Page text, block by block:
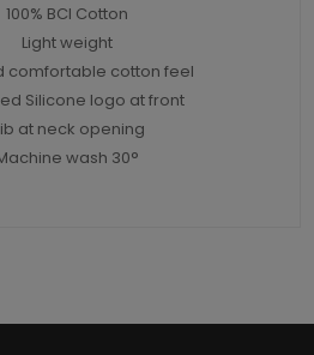
100% BCI Cotton
Light weight
comfortable cotton feel
Silicone logo at front
at neck opening
wash 30°